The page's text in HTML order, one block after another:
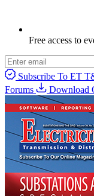
Free access to
Subscribe To ET
Forums
Download